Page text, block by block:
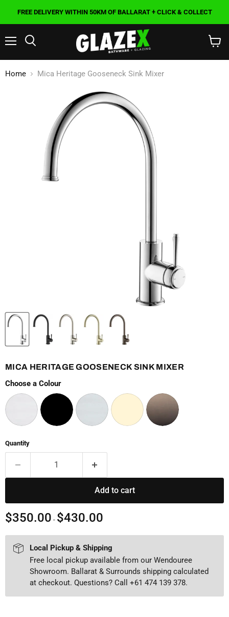
FREE DELIVERY WITHIN 50KM OF BALLARAT + CLICK & COLLECT
cart
Home Mica Heritage Gooseneck Sink Mixer
MICA HERITAGE GOOSENECK SINK MIXER
Choose a Colour
Quantity
Add to cart
$350.00 - $430.00
Local Pickup & Shipping
Free local pickup available from our Wendouree
Showroom. Ballarat & Surrounds shipping calculated
at checkout. Questions? Call +61 474 139 378.